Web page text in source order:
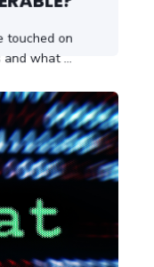
touched on
what ...